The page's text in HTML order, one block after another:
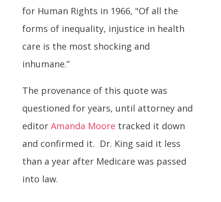
for Human Rights in 1966, "Of all the
forms of inequality, injustice in health
care is the most shocking and
inhumane.”
The provenance of this quote was
questioned for years, until attorney and
editor Amanda Moore tracked it down
and confirmed it. Dr. King said it less
than a year after Medicare was passed
into law.